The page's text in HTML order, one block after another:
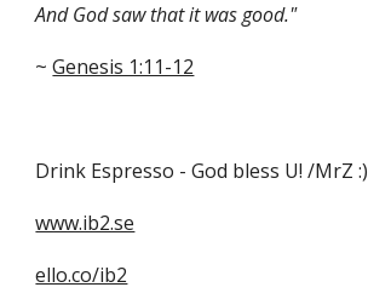
And God saw that it was good."
~ Genesis 1:11-12
Drink Espresso - God bless U! /MrZ :)
www.ib2.se
ello.co/ib2